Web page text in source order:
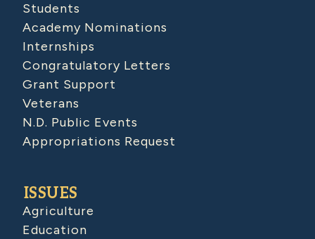
Students
Academy Nominations
Internships
Congratulatory Letters
Grant Support
Veterans
N.D. Public Events
Appropriations Request
ISSUES
Agriculture
Education